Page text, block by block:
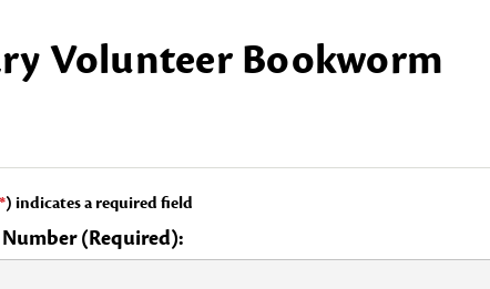
Volunteer Bookworm
*) indicates a required field
(Required):